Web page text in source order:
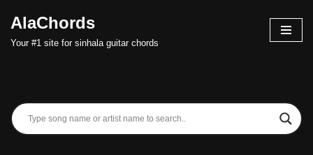
Skip
AlaChords
Your #1 site for sinhala guitar chords